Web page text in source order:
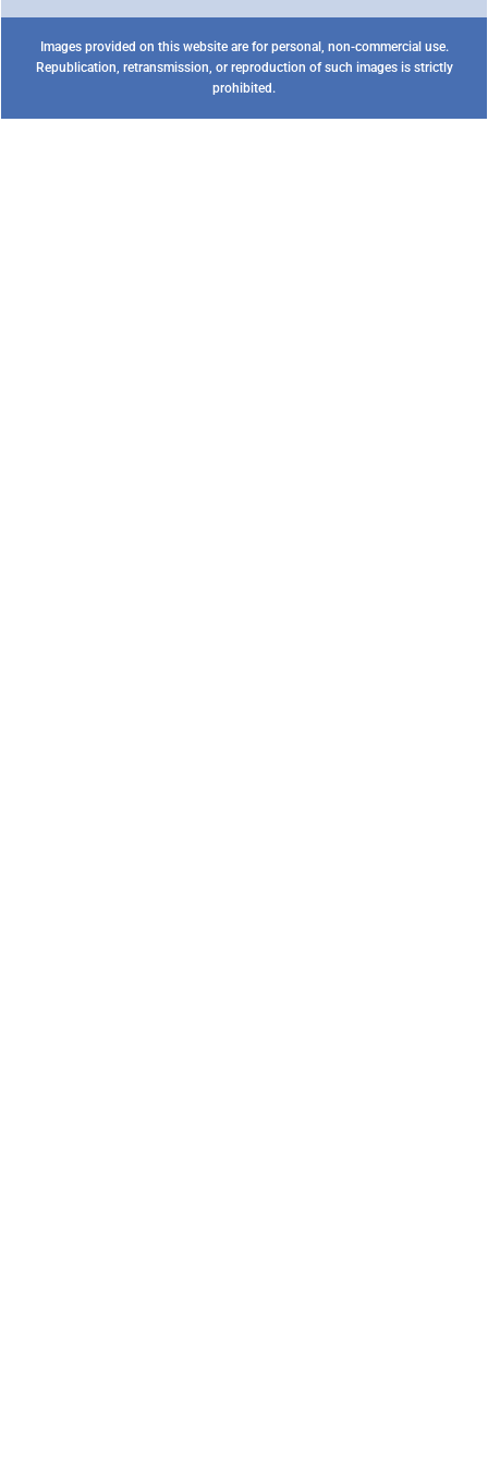
Images provided on this website are for personal, non-commercial use.
Republication, retransmission, or reproduction of such images is strictly
prohibited.